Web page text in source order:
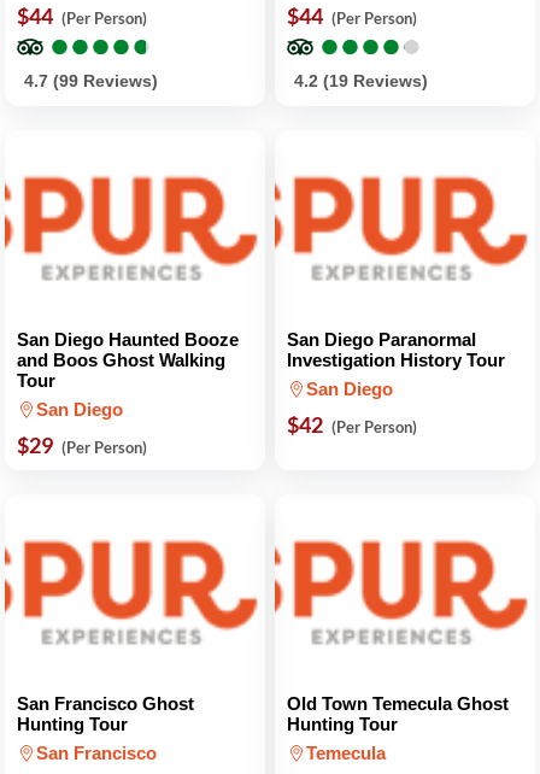
$44 (Per Person)
●
●●
●●
●●
●●
●
4.7 (99 Reviews)
$44 (Per Person)
●
●●
●●
●●
●●
●
4.2 (19 Reviews)
San Diego Haunted Booze
and Boos Ghost Walking
Tour
San Diego
$29 (Per Person)
San Diego Paranormal
Investigation History Tour
San Diego
$42 (Per Person)
San Francisco Ghost
Hunting Tour
San Francisco
Old Town Temecula Ghost
Hunting Tour
Temecula